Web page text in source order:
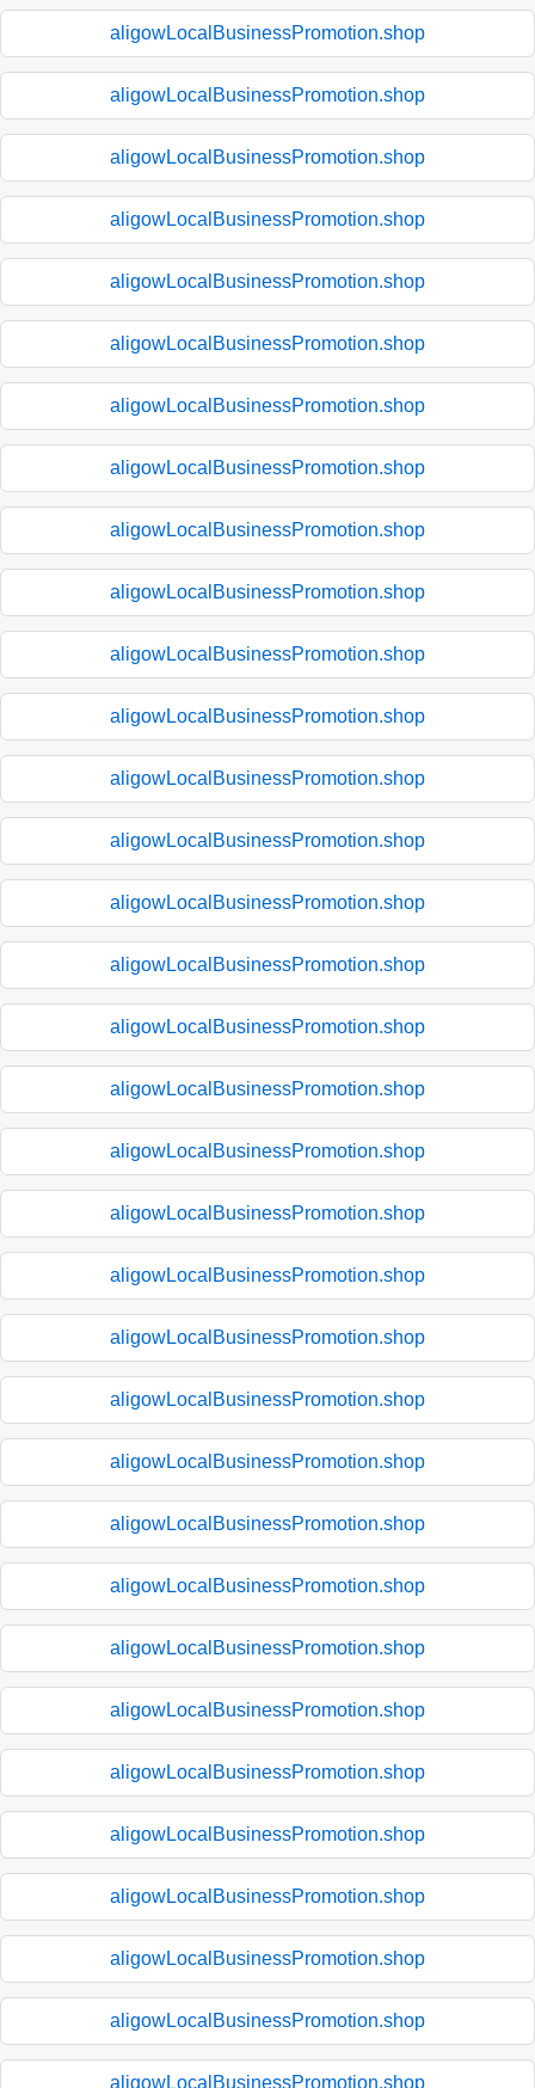
aligowLocalBusinessPromotion.shop
aligowLocalBusinessPromotion.shop
aligowLocalBusinessPromotion.shop
aligowLocalBusinessPromotion.shop
aligowLocalBusinessPromotion.shop
aligowLocalBusinessPromotion.shop
aligowLocalBusinessPromotion.shop
aligowLocalBusinessPromotion.shop
aligowLocalBusinessPromotion.shop
aligowLocalBusinessPromotion.shop
aligowLocalBusinessPromotion.shop
aligowLocalBusinessPromotion.shop
aligowLocalBusinessPromotion.shop
aligowLocalBusinessPromotion.shop
aligowLocalBusinessPromotion.shop
aligowLocalBusinessPromotion.shop
aligowLocalBusinessPromotion.shop
aligowLocalBusinessPromotion.shop
aligowLocalBusinessPromotion.shop
aligowLocalBusinessPromotion.shop
aligowLocalBusinessPromotion.shop
aligowLocalBusinessPromotion.shop
aligowLocalBusinessPromotion.shop
aligowLocalBusinessPromotion.shop
aligowLocalBusinessPromotion.shop
aligowLocalBusinessPromotion.shop
aligowLocalBusinessPromotion.shop
aligowLocalBusinessPromotion.shop
aligowLocalBusinessPromotion.shop
aligowLocalBusinessPromotion.shop
aligowLocalBusinessPromotion.shop
aligowLocalBusinessPromotion.shop
aligowLocalBusinessPromotion.shop
aligowLocalBusinessPromotion.shop